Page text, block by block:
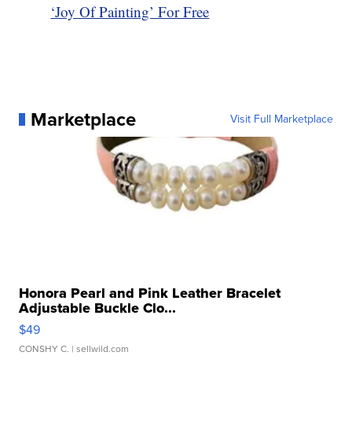
‘Joy Of Painting’ For Free
Marketplace Visit Full Marketplace
Honora Pearl and Pink Leather Bracelet
Adjustable Buckle Clo...
$49
CONSHY C. | sellwild.com